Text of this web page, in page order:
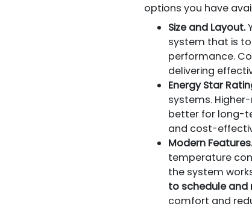
options you have
Size and Layout.
system that is
performance.
delivering
Energy Star
systems.
better for long-
and cost-
Modern Features.
temperature
the system
to schedule and
comfort and